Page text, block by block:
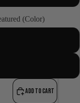
(Color)
Add to cart